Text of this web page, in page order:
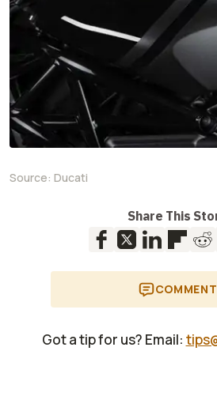
Source: Ducati
Share This
COMMENT
Got a tip for us? Email: